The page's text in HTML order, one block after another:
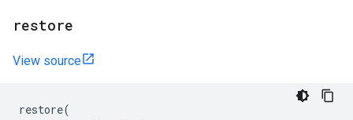
restore
View source
restore(